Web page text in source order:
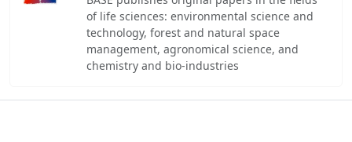
of life sciences: environmental science and
technology, forest and natural space
management, agronomical science, and
chemistry and bio-industries